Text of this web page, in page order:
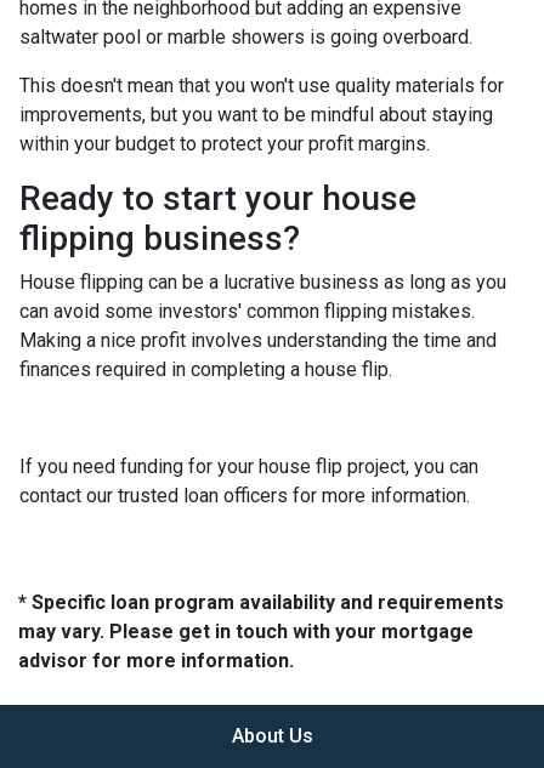
homes in the neighborhood but adding an expensive
saltwater pool or marble showers is going overboard.
This doesn't mean that you won't use quality materials for
improvements, but you want to be mindful about staying
within your budget to protect your profit margins.
Ready to start your house
flipping business?
House flipping can be a lucrative business as long as you
can avoid some investors' common flipping mistakes.
Making a nice profit involves understanding the time and
finances required in completing a house flip.
If you need funding for your house flip project, you can
contact our trusted loan officers for more information.
* Specific loan program availability and requirements
may vary. Please get in touch with your mortgage
advisor for more information.
About Us